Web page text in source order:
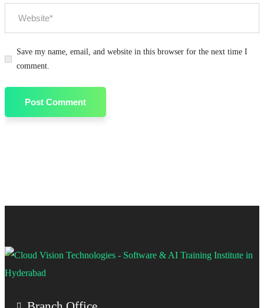
Save my name, email, and website in this browser for the next time I
comment.